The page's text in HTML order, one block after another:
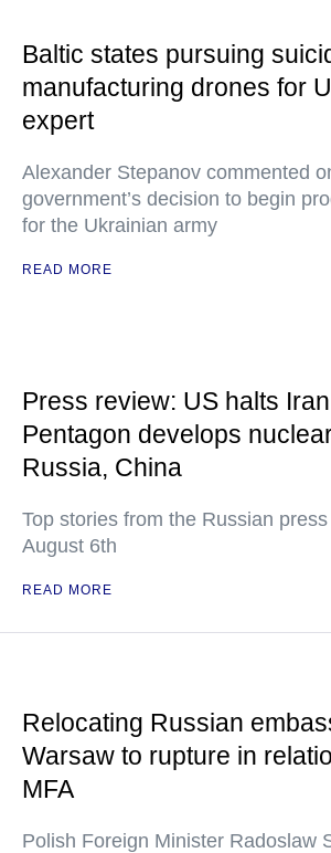
Baltic states pursuing
manufacturing drones for
expert
Alexander Stepanov commented
government’s decision to begin
for the Ukrainian army
READ MORE
Press review: US halts
Pentagon develops
Russia, China
Top stories from the Russian
August 6th
READ MORE
Relocating Russian
Warsaw to rupture in
MFA
Polish Foreign Minister Radoslaw